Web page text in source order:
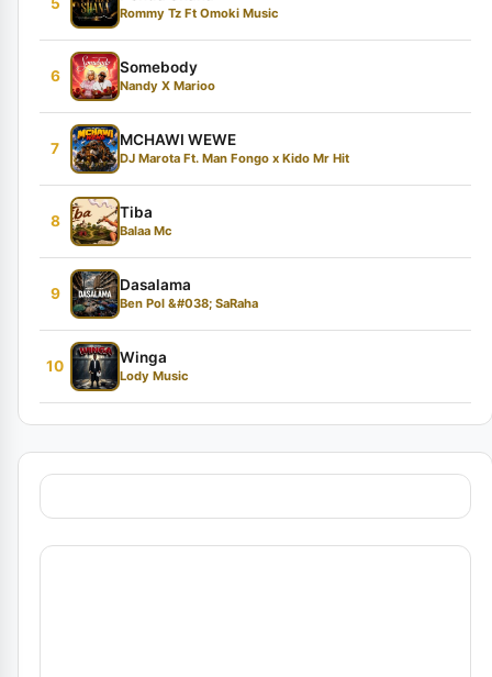
5
Rommy Tz Ft Omoki Music
6
Somebody
Nandy X Marioo
7
MCHAWI WEWE
DJ Marota Ft. Man Fongo x Kido Mr Hit
8
Tiba
Balaa Mc
9
Dasalama
Ben Pol &#038; SaRaha
10
Winga
Lody Music